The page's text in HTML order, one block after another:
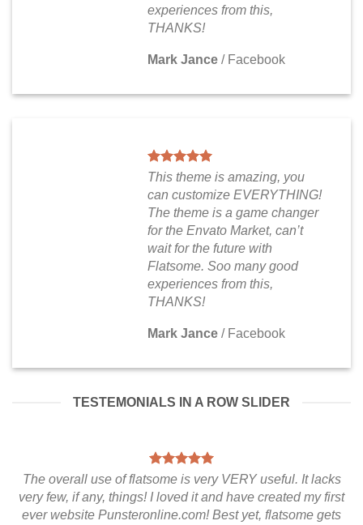
experiences from this,
THANKS!
Mark Jance / Facebook
This theme is amazing, you
can customize EVERYTHING!
The theme is a game changer
for the Envato Market, can’t
wait for the future with
Flatsome. Soo many good
experiences from this,
THANKS!
Mark Jance / Facebook
TESTEMONIALS IN A ROW SLIDER
The overall use of flatsome is very VERY useful. It lacks
very few, if any, things! I loved it and have created my first
ever website Punsteronline.com! Best yet, flatsome gets